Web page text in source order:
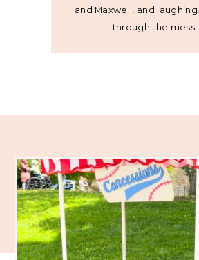
and Maxwell, and
through the mess.